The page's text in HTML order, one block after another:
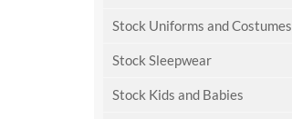
Stock Uniforms and Costumes
Stock Sleepwear
Stock Kids and Babies